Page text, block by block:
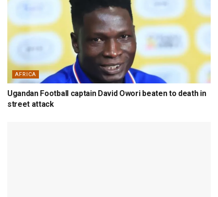
AFRICA
Ugandan Football captain David Owori beaten to death in
street attack